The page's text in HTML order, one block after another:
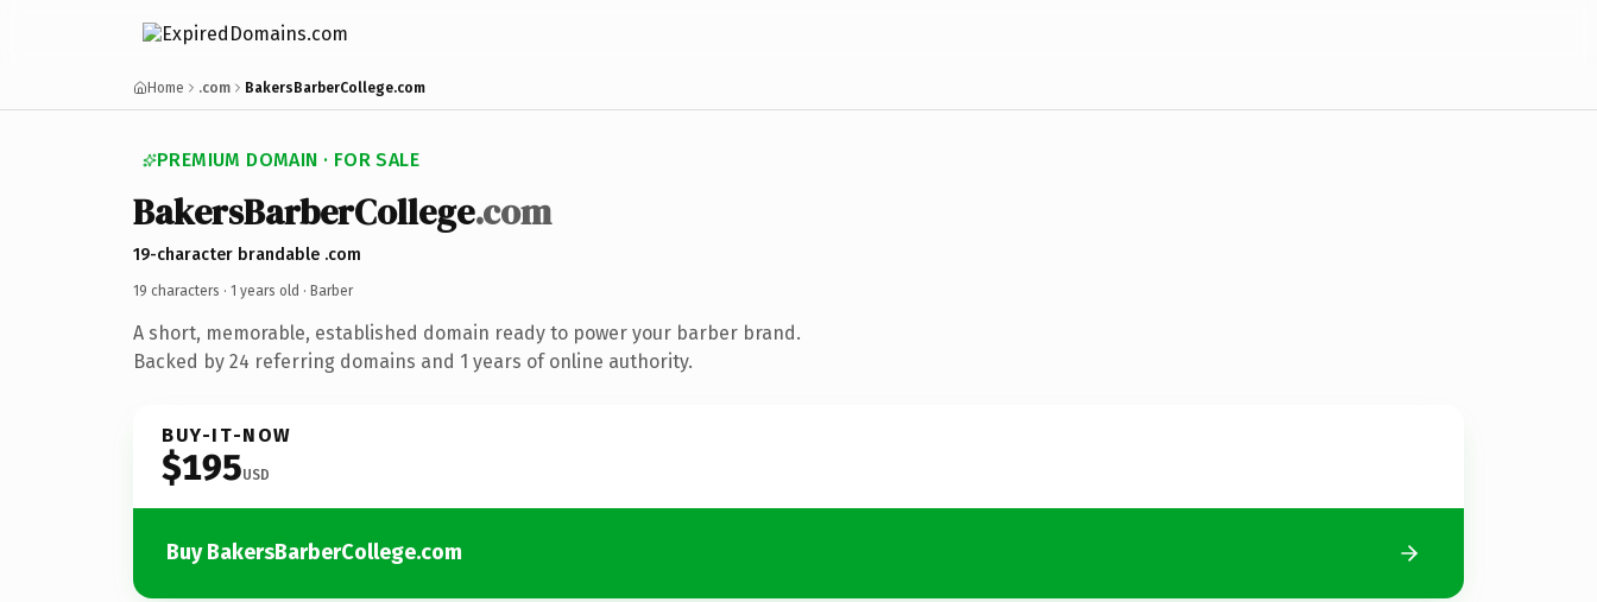
Home .com BakersBarberCollege.com
PREMIUM DOMAIN · FOR SALE
BakersBarberCollege.com
19-character brandable .com
19 characters · 1 years old · Barber
A short, memorable, established domain ready to power your barber brand.
Backed by 24 referring domains and 1 years of online authority.
BUY-IT-NOW
$195USD
Buy BakersBarberCollege.com